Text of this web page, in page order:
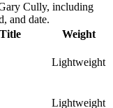
Cully, including
and date.
Title Weight
Lightweight
Lightweight